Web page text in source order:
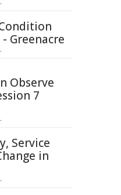
Greenacre
Observe
7
Service
in